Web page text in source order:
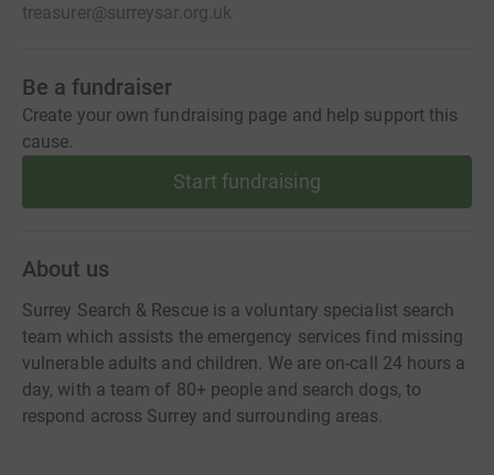
treasurer@surreysar.org.uk
Be a fundraiser
Create your own fundraising page and help support this
cause.
Start fundraising
About us
Surrey Search & Rescue is a voluntary specialist search
team which assists the emergency services find missing
vulnerable adults and children. We are on-call 24 hours a
day, with a team of 80+ people and search dogs, to
respond across Surrey and surrounding areas.